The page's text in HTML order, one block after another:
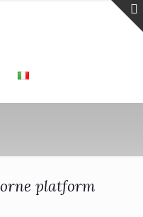
platform